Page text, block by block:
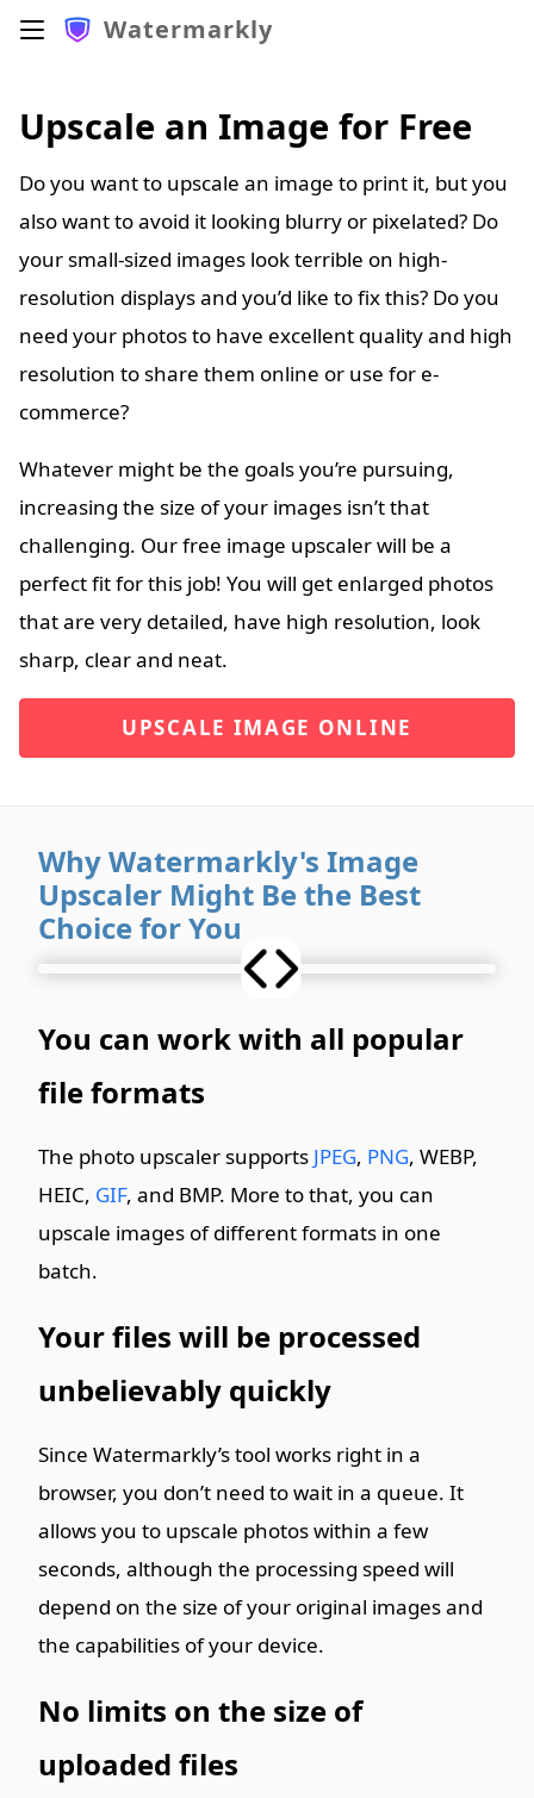
Watermarkly
Upscale an Image for Free
Do you want to upscale an image to print it, but you
also want to avoid it looking blurry or pixelated? Do
your small-sized images look terrible on high-
resolution displays and you’d like to fix this? Do you
need your photos to have excellent quality and high
resolution to share them online or use for e-
commerce?
Whatever might be the goals you’re pursuing,
increasing the size of your images isn’t that
challenging. Our free image upscaler will be a
perfect fit for this job! You will get enlarged photos
that are very detailed, have high resolution, look
sharp, clear and neat.
UPSCALE IMAGE ONLINE
Why Watermarkly's Image
Upscaler Might Be the Best
Choice for You
You can work with all popular
file formats
The photo upscaler supports JPEG, PNG, WEBP,
HEIC, GIF, and BMP. More to that, you can
upscale images of different formats in one
batch.
Your files will be processed
unbelievably quickly
Since Watermarkly’s tool works right in a
browser, you don’t need to wait in a queue. It
allows you to upscale photos within a few
seconds, although the processing speed will
depend on the size of your original images and
the capabilities of your device.
No limits on the size of
uploaded files